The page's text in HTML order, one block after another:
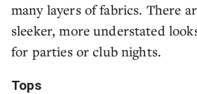
many layers of fabrics. There
sleeker, more understated
for parties or club nights.
Tops